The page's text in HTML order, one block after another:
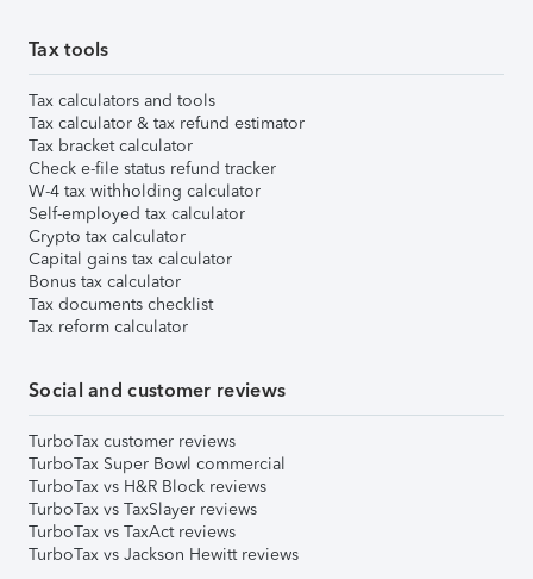
Tax tools
Tax calculators and tools
Tax calculator & tax refund estimator
Tax bracket calculator
Check e-file status refund tracker
W-4 tax withholding calculator
Self-employed tax calculator
Crypto tax calculator
Capital gains tax calculator
Bonus tax calculator
Tax documents checklist
Tax reform calculator
Social and customer reviews
TurboTax customer reviews
TurboTax Super Bowl commercial
TurboTax vs H&R Block reviews
TurboTax vs TaxSlayer reviews
TurboTax vs TaxAct reviews
TurboTax vs Jackson Hewitt reviews